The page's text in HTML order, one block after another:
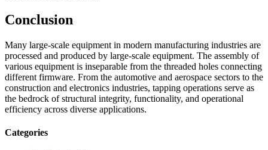
Conclusion
Many large-scale equipment in modern manufacturing industries are
processed and produced by large-scale equipment. The assembly of
various equipment is inseparable from the threaded holes connecting
different firmware. From the automotive and aerospace sectors to the
construction and electronics industries, tapping operations serve as
the bedrock of structural integrity, functionality, and operational
efficiency across diverse applications.
Categories